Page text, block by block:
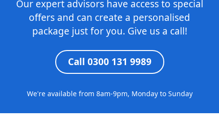
Our expert advisors have access to special
offers and can create a personalised
package just for you. Give us a call!
Call 0300 131 9989
We're available from 8am-9pm, Monday to Sunday